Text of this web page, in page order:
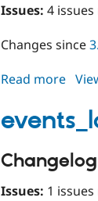
Issues: 4
Changes since
Read more
3.1.9
Changelog
Issues: 1